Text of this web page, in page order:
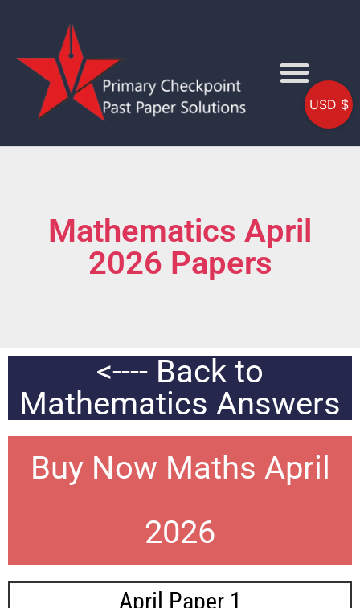
Mathematics April
2026 Papers
<---- Back to
Mathematics Answers
Buy Now Maths April
2026
April Paper 1
USD $